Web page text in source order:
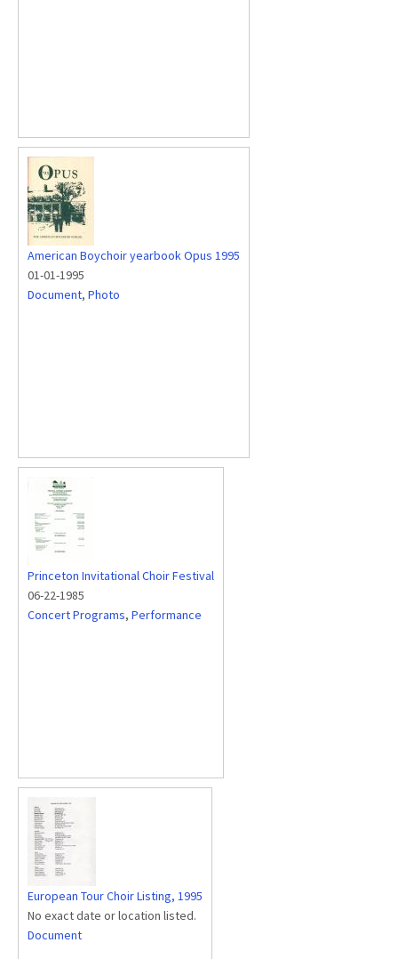
American Boychoir yearbook Opus 1995
01-01-1995
Document, Photo
Princeton Invitational Choir Festival
06-22-1985
Concert Programs, Performance
European Tour Choir Listing, 1995
No exact date or location listed.
Document